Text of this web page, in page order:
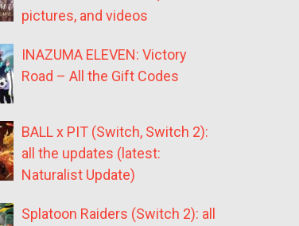
pictures, and videos
INAZUMA ELEVEN: Victory
Road – All the Gift Codes
BALL x PIT (Switch, Switch 2):
all the updates (latest:
Naturalist Update)
Splatoon Raiders (Switch 2): all